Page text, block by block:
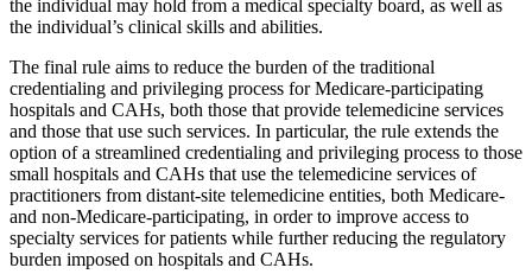
the individual may hold from a medical specialty board, as well as
the individual’s clinical skills and abilities.
The final rule aims to reduce the burden of the traditional
credentialing and privileging process for Medicare-participating
hospitals and CAHs, both those that provide telemedicine services
and those that use such services. In particular, the rule extends the
option of a streamlined credentialing and privileging process to those
small hospitals and CAHs that use the telemedicine services of
practitioners from distant-site telemedicine entities, both Medicare-
and non-Medicare-participating, in order to improve access to
specialty services for patients while further reducing the regulatory
burden imposed on hospitals and CAHs.